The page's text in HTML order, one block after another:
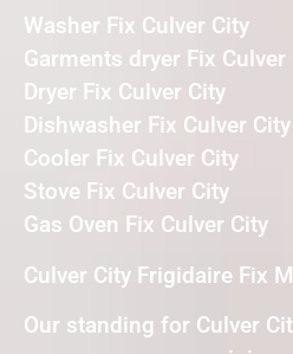
Washer Fix Culver City
Garments dryer Fix Culver
Dryer Fix Culver City
Dishwasher Fix Culver City
Cooler Fix Culver City
Stove Fix Culver City
Gas Oven Fix Culver City
Culver City Frigidaire Fix
Our standing for Culver